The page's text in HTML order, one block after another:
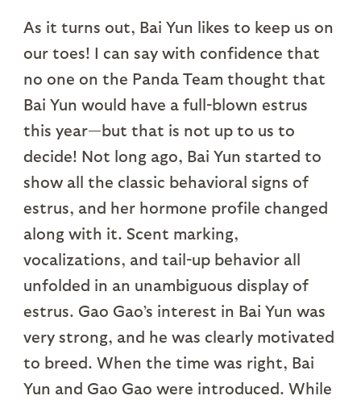
As it turns out, Bai Yun likes to keep us on
our toes! I can say with confidence that
no one on the Panda Team thought that
Bai Yun would have a full-blown estrus
this year—but that is not up to us to
decide! Not long ago, Bai Yun started to
show all the classic behavioral signs of
estrus, and her hormone profile changed
along with it. Scent marking,
vocalizations, and tail-up behavior all
unfolded in an unambiguous display of
estrus. Gao Gao’s interest in Bai Yun was
very strong, and he was clearly motivated
to breed. When the time was right, Bai
Yun and Gao Gao were introduced. While